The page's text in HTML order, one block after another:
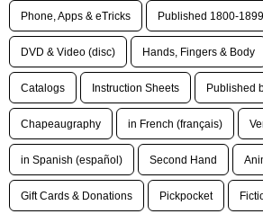
Phone, Apps & eTricks Published 1800-1899
DVD & Video (disc) Hands, Fingers & Body
Catalogs Instruction Sheets Published
Chapeaugraphy in French (français)
in Spanish (español) Second Hand
Gift Cards & Donations Pickpocket